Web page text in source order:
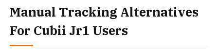
Manual Tracking Alternatives
For Cubii Jr1 Users